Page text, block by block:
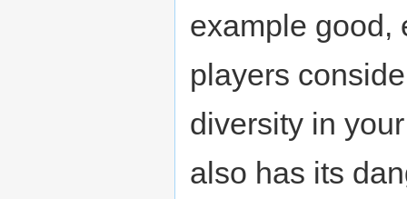
example good,
players
diversity in
also has its